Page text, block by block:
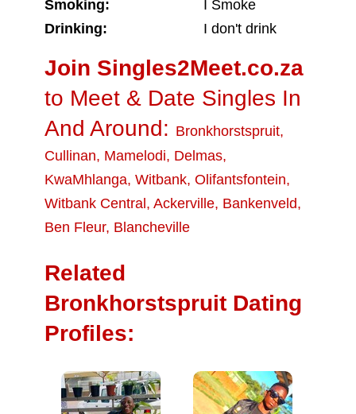
Smoking:
I Smoke
Drinking:
I don't drink
Join Singles2Meet.co.za
to Meet & Date Singles In
And Around: Bronkhorstspruit,
Cullinan, Mamelodi, Delmas,
KwaMhlanga, Witbank, Olifantsfontein,
Witbank Central , Ackerville, Bankenveld,
Ben Fleur, Blancheville
Related
Bronkhorstspruit Dating
Profiles: